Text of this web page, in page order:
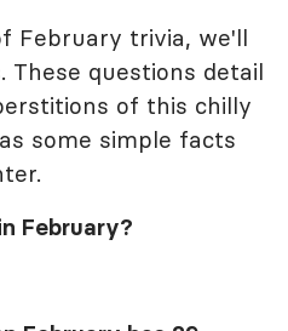
February trivia, we'll
questions detail
of this chilly
some simple facts
February?